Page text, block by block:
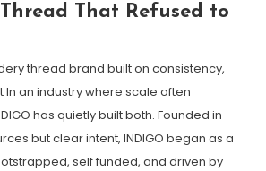
That Refused to
thread brand built on consistency,
In an industry where scale often
has quietly built both. Founded in
but clear intent, INDIGO began as a
self funded, and driven by